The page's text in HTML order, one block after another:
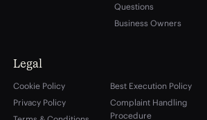
Questions
Business Owners
Legal
Cookie Policy
Privacy Policy
Best Execution Policy
Complaint Handling
Procedure